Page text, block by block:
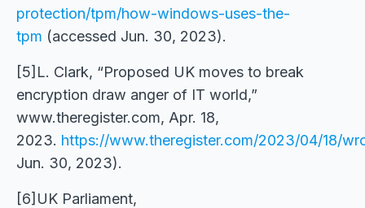
protection/tpm/how-windows-uses-the-
tpm (accessed Jun. 30, 2023).
[5]L. Clark, “Proposed UK moves to break
encryption draw anger of IT world,”
www.theregister.com, Apr. 18,
2023. https://www.theregister.com/2023/04/18/
Jun. 30, 2023).
[6]UK Parliament,